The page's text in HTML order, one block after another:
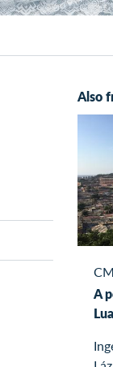
Also
A